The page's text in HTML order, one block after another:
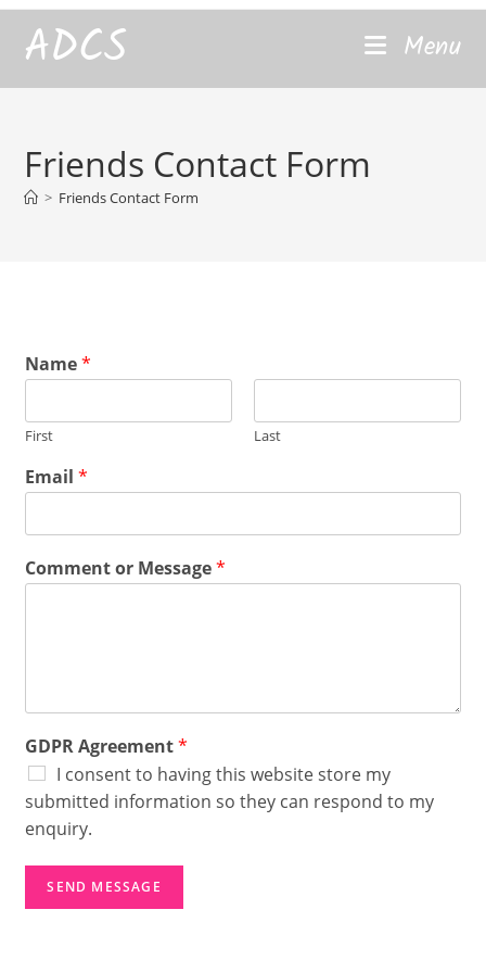
content
ADCS Menu
Friends Contact Form
> Friends Contact Form
Name*
First Last
C
o
m
n
e
n
G
D
Email*
Comment or Message*
GDPR Agreement*
I consent to having this website store my
submitted information so they can respond to my
enquiry.
SEND MESSAGE